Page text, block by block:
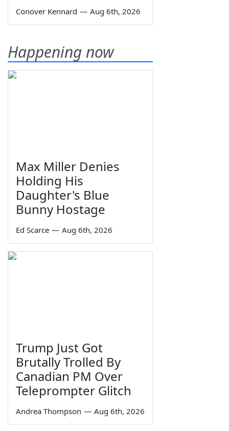
Conover Kennard — Aug 6th, 2026
Happening now
Max Miller Denies
Holding His
Daughter's Blue
Bunny Hostage
Ed Scarce — Aug 6th, 2026
Trump Just Got
Brutally Trolled By
Canadian PM Over
Teleprompter Glitch
Andrea Thompson — Aug 6th, 2026